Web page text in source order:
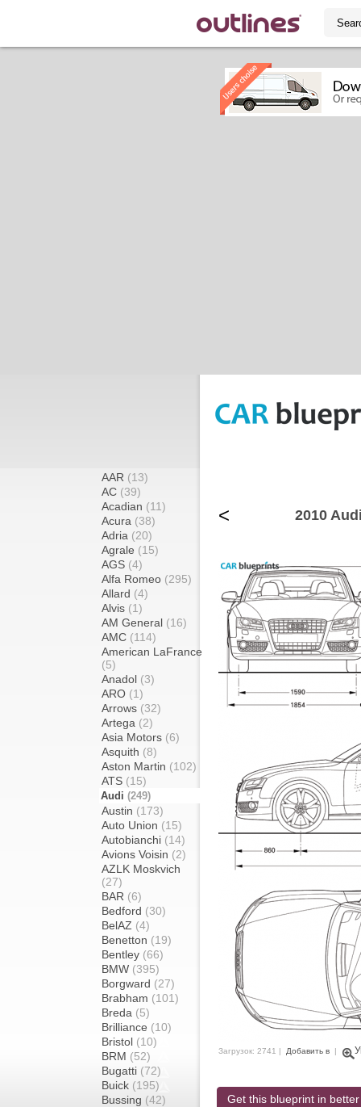
AAR (13)
AC (39)
Acadian (11)
Acura (38)
Adria (20)
Agrale (15)
AGS (4)
Alfa Romeo (295)
Allard (4)
Alvis (1)
AM General (16)
AMC (114)
American LaFrance
(5)
Anadol (3)
ARO (1)
Arrows (32)
Artega (2)
Asia Motors (6)
Asquith (8)
Aston Martin (102)
ATS (15)
Audi (249)
Austin (173)
Auto Union (15)
Autobianchi (14)
Avions Voisin (2)
AZLK Moskvich
(27)
BAR (6)
Bedford (30)
BelAZ (4)
Benetton (19)
Bentley (66)
BMW (395)
Borgward (27)
Brabham (101)
Breda (5)
Brilliance (10)
Bristol (10)
BRM (52)
Bugatti (72)
Buick (195)
Bussing (42)
< 2010
Загрузок: 2741 | Добавить в |
Get this blueprint in